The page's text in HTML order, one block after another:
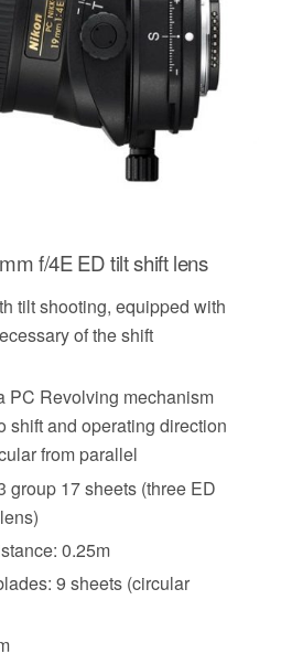
f/4E ED tilt shift lens
tilt shooting, equipped with
of the shift
PC Revolving mechanism
shift and operating direction
from parallel
group 17 sheets (three ED
0.25m
9 sheets (circular